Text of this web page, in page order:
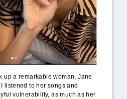
up a remarkable woman, Jane
listened to her songs and
vulnerability, as much as her